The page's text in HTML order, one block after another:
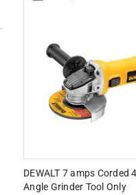
DEWALT 7 amps Corded
Angle Grinder Tool Only